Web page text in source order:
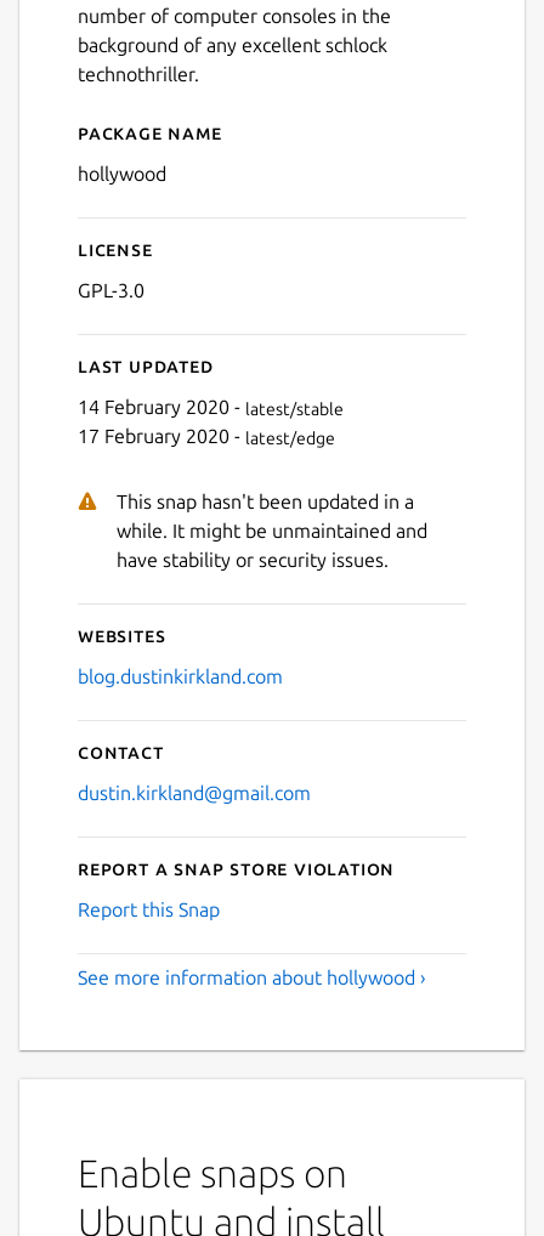
number of computer consoles in the
background of any excellent schlock
technothriller.
Details for hollywood
Package name
hollywood
License
GPL-3.0
Last updated
14 February 2020 - latest/stable
17 February 2020 - latest/edge
This snap hasn't been updated in a
while. It might be unmaintained and
have stability or security issues.
Websites
blog.dustinkirkland.com
Contact
dustin.kirkland@gmail.com
Report a Snap Store violation
Report this Snap
See more information about hollywood ›
Enable snaps on
Ubuntu and install